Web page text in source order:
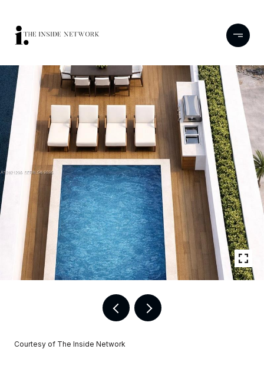
Courtesy of The Inside Network